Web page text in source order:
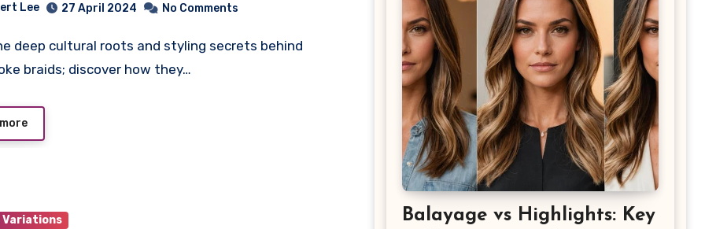
Lee 27 April 2024 No Comments
braids; discover how they…
Variations
Balayage vs Highlights: Key